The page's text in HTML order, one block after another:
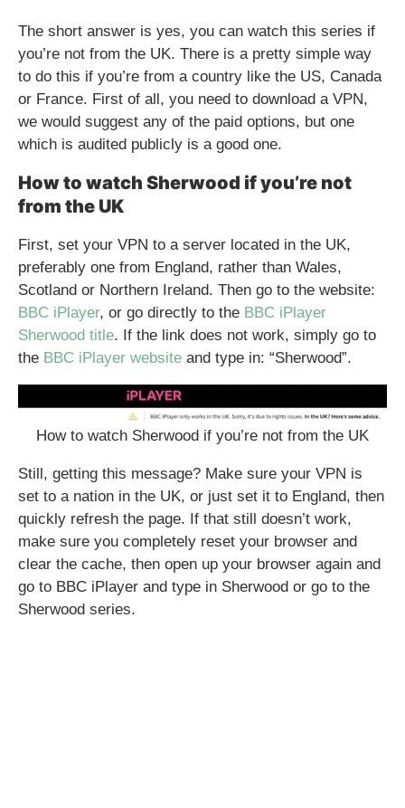
The short answer is yes, you can watch this series if
you’re not from the UK. There is a pretty simple way
to do this if you’re from a country like the US, Canada
or France. First of all, you need to download a VPN,
we would suggest any of the paid options, but one
which is audited publicly is a good one.
How to watch Sherwood if you’re not
from the UK
First, set your VPN to a server located in the UK,
preferably one from England, rather than Wales,
Scotland or Northern Ireland. Then go to the website:
BBC iPlayer, or go directly to the BBC iPlayer
Sherwood title. If the link does not work, simply go to
the BBC iPlayer website and type in: “Sherwood”.
How to watch Sherwood if you’re not from the UK
Still, getting this message? Make sure your VPN is
set to a nation in the UK, or just set it to England, then
quickly refresh the page. If that still doesn’t work,
make sure you completely reset your browser and
clear the cache, then open up your browser again and
go to BBC iPlayer and type in Sherwood or go to the
Sherwood series.